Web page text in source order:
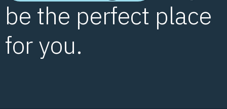
be the perfect place
for you.